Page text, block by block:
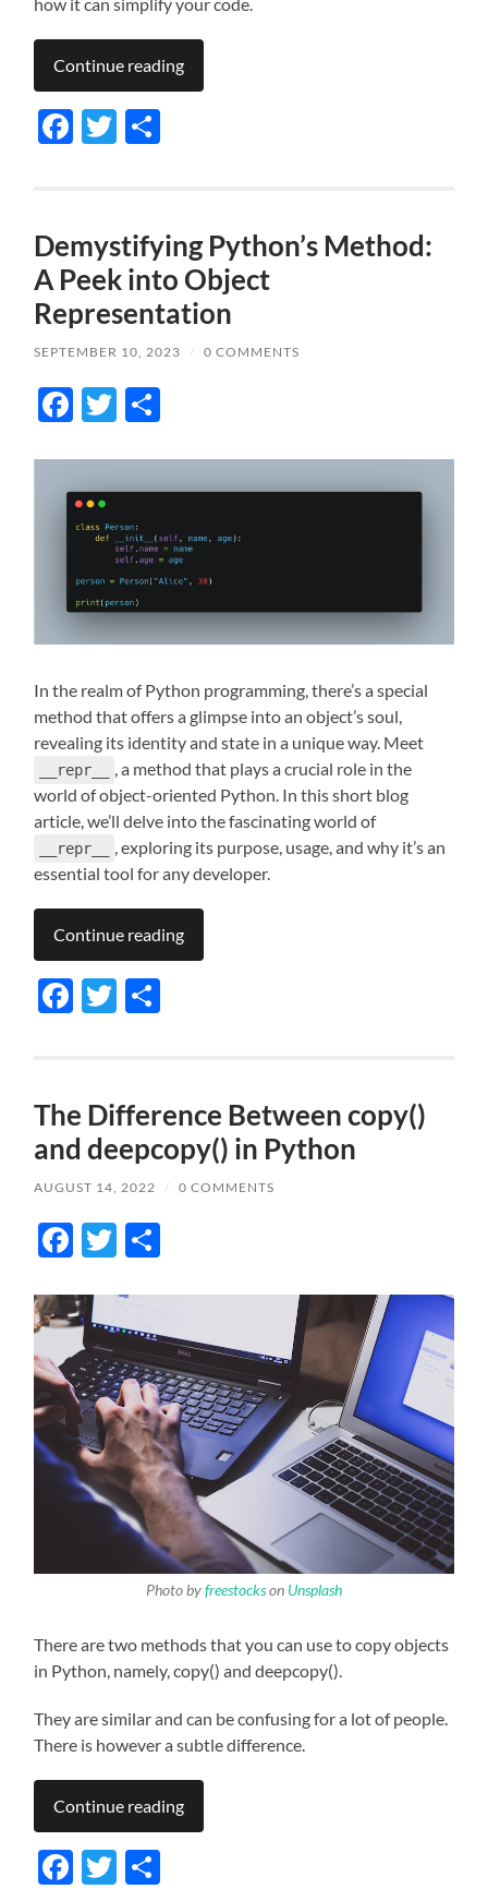
Continue reading
Facebook
Twitter
Demystifying Python’s Method:
A Peek into Object
Representation
SEPTEMBER 10, 2023 / 0 COMMENTS
Facebook
Twitter
In the realm of Python programming, there’s a special
method that offers a glimpse into an object’s soul,
revealing its identity and state in a unique way. Meet
__repr__
, a method that plays a crucial role in the
world of object-oriented Python. In this short blog
article, we’ll delve into the fascinating world of
__repr__
, exploring its purpose, usage, and why it’s an
essential tool for any developer.
Continue reading
Facebook
Twitter
The Difference Between copy()
and deepcopy() in Python
AUGUST 14, 2022 / 0 COMMENTS
Facebook
Twitter
Photo byfreestockson Unsplash
There are two methods that you can use to copy objects
in Python, namely, copy() and deepcopy().
They are similar and can be confusing for a lot of people.
There is however a subtle difference.
Continue reading
Facebook
Twitter